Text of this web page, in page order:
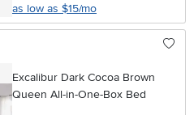
as low as $15/mo
Excalibur Dark Cocoa Brown
Queen All-in-One-Box Bed